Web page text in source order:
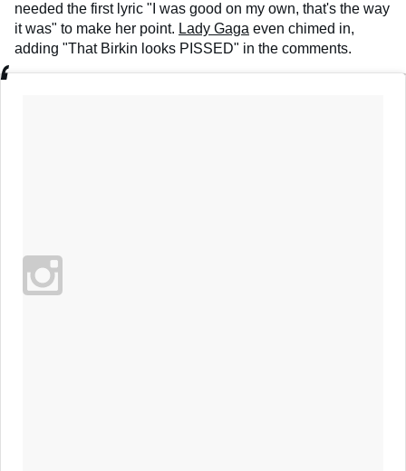
needed the first lyric "I was good on my own, that's the way
it was" to make her point. Lady Gaga even chimed in,
adding "That Birkin looks PISSED" in the comments.